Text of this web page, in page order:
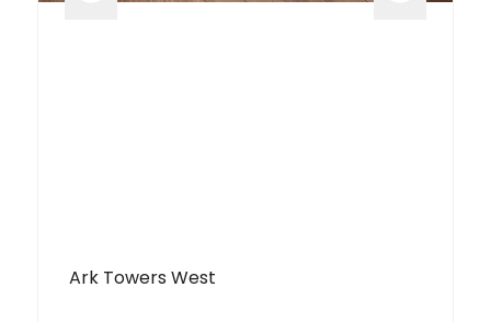
Ark Towers West